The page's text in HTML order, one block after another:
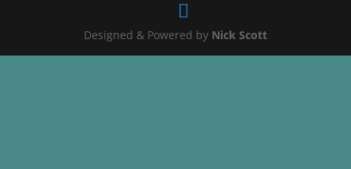
Designed & Powered by Nick Scott